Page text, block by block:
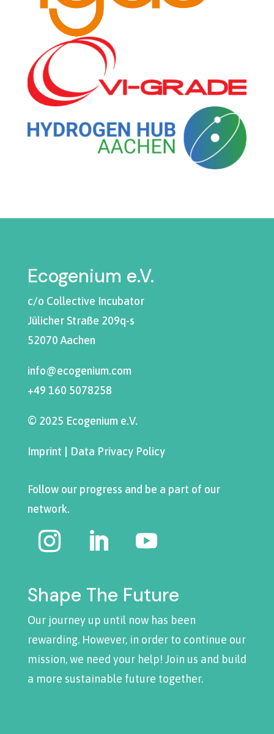
Ecogenium e.V.
c/o Collective Incubator
Jülicher Straße 209q-s
52070 Aachen
info@ecogenium.com
+49 160 5078258
© 2025 Ecogenium e.V.
Imprint | Data Privacy Policy
Follow our progress and be a part of our
network.
Shape The Future
Our journey up until now has been
rewarding. However, in order to continue our
mission, we need your help! Join us and build
a more sustainable future together.